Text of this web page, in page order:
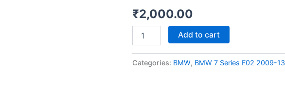
₹2,000.00
Add to cart
Categories: BMW, BMW 7 Series F02 2009-13